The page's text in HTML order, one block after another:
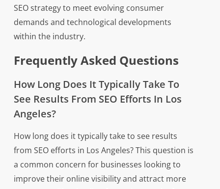
SEO strategy to meet evolving consumer
demands and technological developments
within the industry.
Frequently Asked Questions
How Long Does It Typically Take To
See Results From SEO Efforts In Los
Angeles?
How long does it typically take to see results
from SEO efforts in Los Angeles? This question is
a common concern for businesses looking to
improve their online visibility and attract more